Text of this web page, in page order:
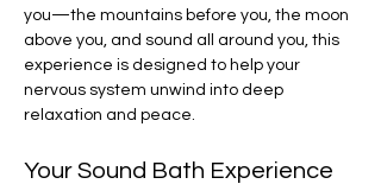
you—the mountains before you, the moon
above you, and sound all around you, this
experience is designed to help your
nervous system unwind into deep
relaxation and peace.
Your Sound Bath Experience